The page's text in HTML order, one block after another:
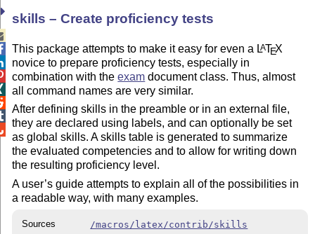
skills – Create proficiency tests
This package attempts to make it easy for even a LATEX
novice to prepare proficiency tests, especially in
combination with theexam document class. Thus, almost
all command names are very similar.
After defining skills in the preamble or in an external file,
they are declared using labels, and can optionally be set
as global skills. A skills table is generated to summarize
the evaluated competencies and to allow for writing down
the resulting proficiency level.
A user’s guide attempts to explain all of the possibilities in
a readable way, with many examples.
Sources
/macros/latex/contrib/skills